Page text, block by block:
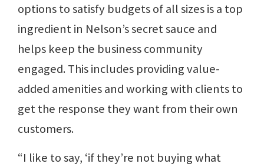
options to satisfy budgets of all sizes is a top
ingredient in Nelson’s secret sauce and
helps keep the business community
engaged. This includes providing value-
added amenities and working with clients to
get the response they want from their own
customers.
“I like to say, ‘if they’re not buying what